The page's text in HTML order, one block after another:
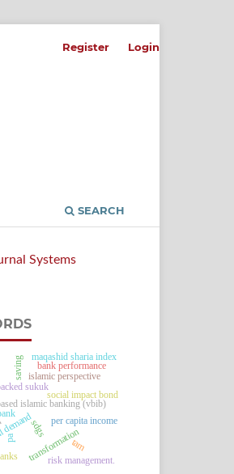
SEARCH
Register Login
Systems
sukuk
islamic banking (vbib)
saving
per capita income
islamic perspective
transformation
risk management.
sdgs
bank performance
maqashid sharia index
pa
social impact bond
tam